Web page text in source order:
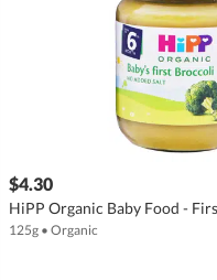
$4.30
HiPP Organic Baby Food -
125g • Organic